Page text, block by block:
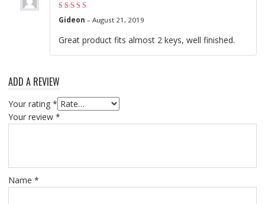
Rated
Gideon – August 21, 2019
Great product fits almost 2 keys, well finished.
ADD A REVIEW
Your rating *
Your review *
Name *